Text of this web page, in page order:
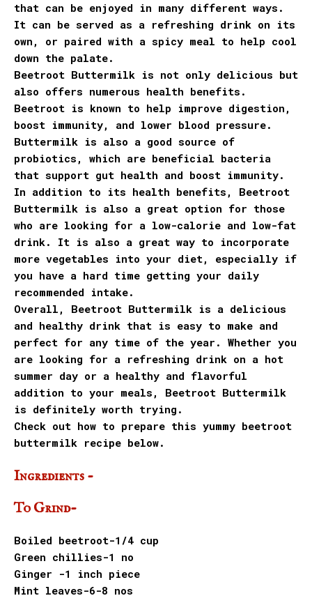
that can be enjoyed in many different ways.
It can be served as a refreshing drink on its
own, or paired with a spicy meal to help cool
down the palate.
Beetroot Buttermilk is not only delicious but
also offers numerous health benefits.
Beetroot is known to help improve digestion,
boost immunity, and lower blood pressure.
Buttermilk is also a good source of
probiotics, which are beneficial bacteria
that support gut health and boost immunity.
In addition to its health benefits, Beetroot
Buttermilk is also a great option for those
who are looking for a low-calorie and low-fat
drink. It is also a great way to incorporate
more vegetables into your diet, especially if
you have a hard time getting your daily
recommended intake.
Overall, Beetroot Buttermilk is a delicious
and healthy drink that is easy to make and
perfect for any time of the year. Whether you
are looking for a refreshing drink on a hot
summer day or a healthy and flavorful
addition to your meals, Beetroot Buttermilk
is definitely worth trying.
Check out how to prepare this yummy beetroot
buttermilk recipe below.
Ingredients -
To Grind-
Boiled beetroot-1/4 cup
Green chillies-1 no
Ginger -1 inch piece
Mint leaves-6-8 nos